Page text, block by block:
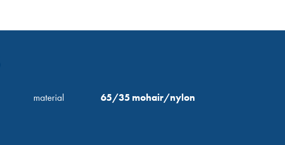
material 65/35 mohair/nylon